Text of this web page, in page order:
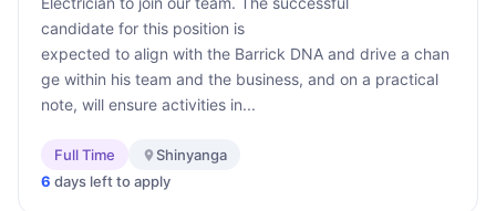
candidate for this position is
expected to align with the Barrick DNA and drive a chan
ge within his team and the business, and on a practical
note, will ensure activities in...
Full Time
Shinyanga
6 days left to apply